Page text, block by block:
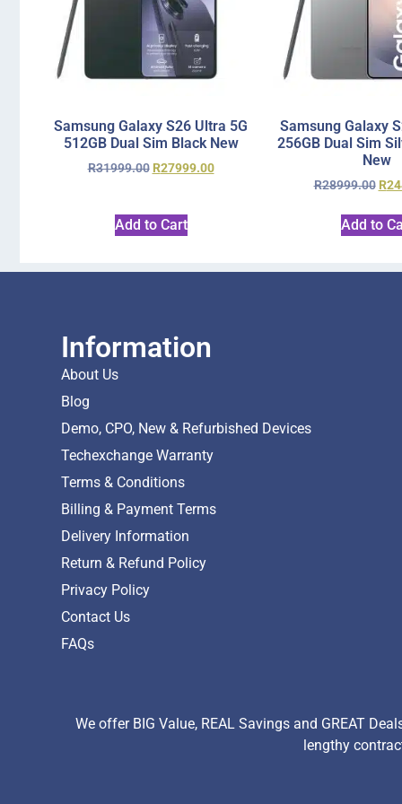
Samsung Galaxy S26 Ultra 5G
512GB Dual Sim Black New
R31999.00 R27999.00
Add to Cart
Samsung Galaxy
256GB Dual Sim
New
R28999.00 R
Add to
Information
About Us
Blog
Demo, CPO, New & Refurbished Devices
Techexchange Warranty
Terms & Conditions
Billing & Payment Terms
Delivery Information
Return & Refund Policy
Privacy Policy
Contact Us
FAQs
We offer BIG Value, REAL Savings and GREAT
lengthy